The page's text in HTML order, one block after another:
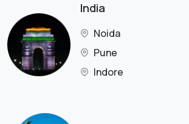
India
Noida
Pune
Indore